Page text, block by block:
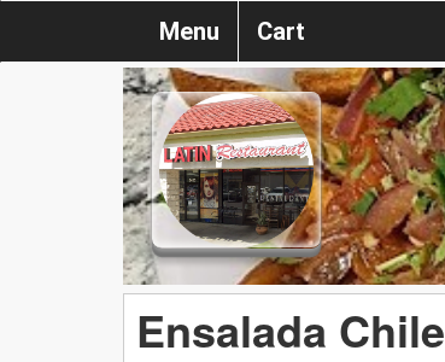
Menu Cart
Ensalada